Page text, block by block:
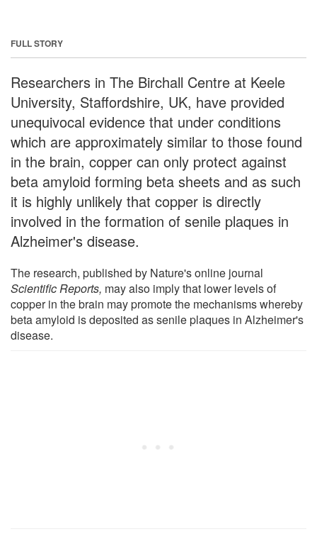
FULL STORY
Researchers in The Birchall Centre at Keele
University, Staffordshire, UK, have provided
unequivocal evidence that under conditions
which are approximately similar to those found
in the brain, copper can only protect against
beta amyloid forming beta sheets and as such
it is highly unlikely that copper is directly
involved in the formation of senile plaques in
Alzheimer's disease.
The research, published by Nature's online journal
Scientific Reports, may also imply that lower levels of
copper in the brain may promote the mechanisms whereby
beta amyloid is deposited as senile plaques in Alzheimer's
disease.